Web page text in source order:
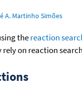
A. Martinho Simões
thereaction
on reaction